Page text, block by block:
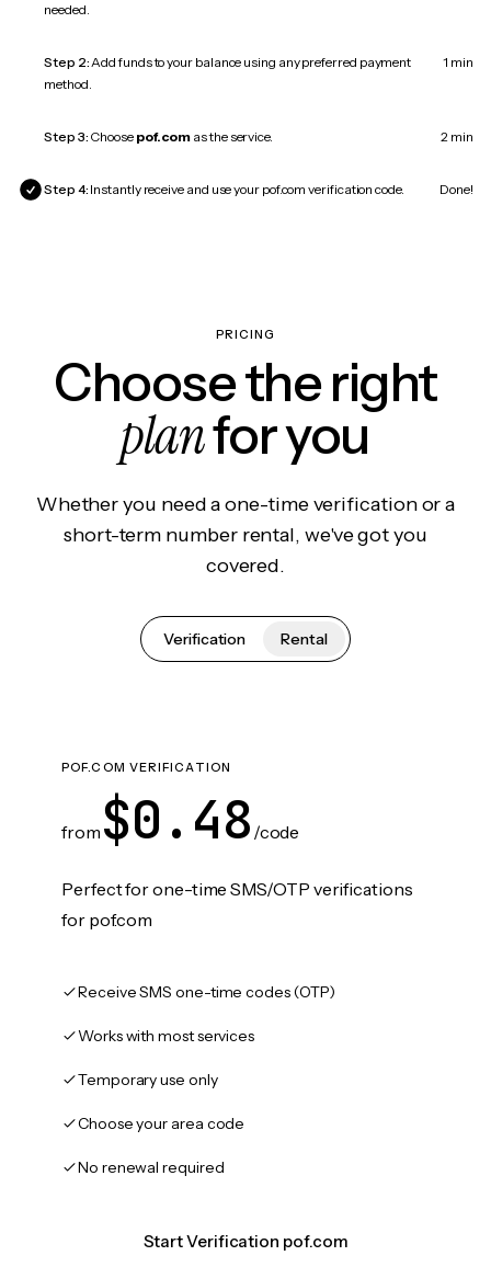
needed.
Step 2:Add funds to your balance using any preferred payment
method.
1 min
Step 3: Choose pof.com as the service. 2 min
Step 4: Instantly receive and use your pof.com verification code. Done!
PRICING
Choose the right
planfor you
Whether you need a one-time verification or a
short-term number rental, we've got you
covered.
Verification Rental
POF.COM VERIFICATION
from $0.48 /code
Perfect for one-time SMS/OTP verifications
for pof.com
Receive SMS one-time codes (OTP)
Works with most services
Temporary use only
Choose your area code
No renewal required
Start Verification pof.com